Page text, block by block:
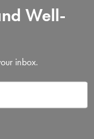
Well-
inbox.